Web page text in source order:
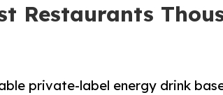
Restaurants
private-label energy drink